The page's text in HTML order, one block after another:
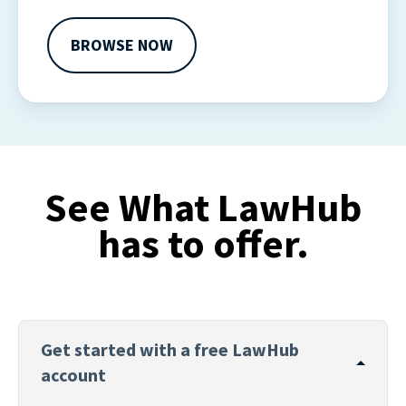
your personal data at any time
https://liveramp.com/opt_out/
BROWSE NOW
See What LawHub
has to offer.
Get started with a free LawHub
account